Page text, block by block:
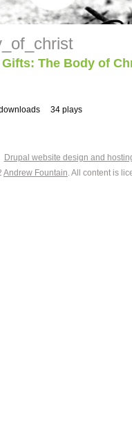
The Body of
34 plays
Drupal website design and
Andrew Fountain. All content is